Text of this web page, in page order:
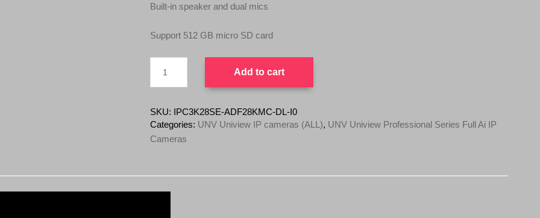
Built‑in speaker and dual mics
Support 512 GB micro SD card
Tri-
Guard
IPC3K28SE-
ADF28KMC-
DL-
I0
ColorHunter
Add to cart
SKU: IPC3K28SE-ADF28KMC-DL-I0
Categories: UNV Uniview IP cameras (ALL), UNV Uniview Professional Series Full Ai IP
Cameras